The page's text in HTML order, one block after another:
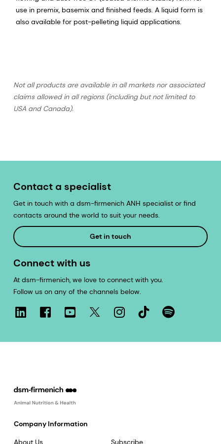
use in premix, basemix and finished feeds. A liquid form is
also available for post-pelleting liquid applications.
Not all products are available in all markets nor associated
claims allowed in all regions (including but not limited to
USA and Canada).
Contact a specialist
Get in touch with a dsm-firmenich ANH specialist or find
contacts around the world to suit your needs.
Get in touch
Connect with us
At dsm-firmenich, we love to connect with you.
Follow us on any of the channels below.
Company Information
About Us Subscribe